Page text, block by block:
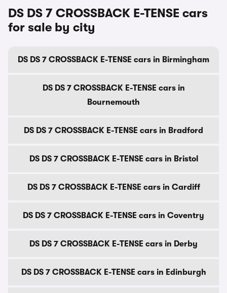
DS DS 7 CROSSBACK E-TENSE cars
for sale by city
DS DS 7 CROSSBACK E-TENSE cars in Birmingham
DS DS 7 CROSSBACK E-TENSE cars in
Bournemouth
DS DS 7 CROSSBACK E-TENSE cars in Bradford
DS DS 7 CROSSBACK E-TENSE cars in Bristol
DS DS 7 CROSSBACK E-TENSE cars in Cardiff
DS DS 7 CROSSBACK E-TENSE cars in Coventry
DS DS 7 CROSSBACK E-TENSE cars in Derby
DS DS 7 CROSSBACK E-TENSE cars in Edinburgh